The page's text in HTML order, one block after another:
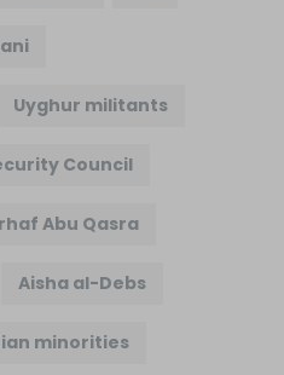
Uyghur militants
Council
Abu Qasra
Aisha al-Debs
minorities